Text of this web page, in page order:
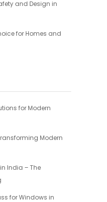
and Design in
for Homes and
for Modern
Modern
India – The
for Windows in